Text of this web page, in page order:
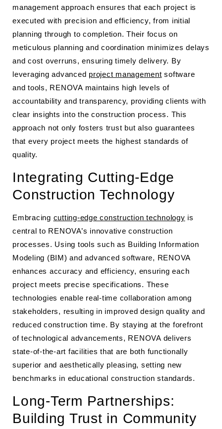
management approach ensures that each project is
executed with precision and efficiency, from initial
planning through to completion. Their focus on
meticulous planning and coordination minimizes delays
and cost overruns, ensuring timely delivery. By
leveraging advanced project management software
and tools, RENOVA maintains high levels of
accountability and transparency, providing clients with
clear insights into the construction process. This
approach not only fosters trust but also guarantees
that every project meets the highest standards of
quality.
Integrating Cutting-Edge
Construction Technology
Embracing cutting-edge construction technology is
central to RENOVA’s innovative construction
processes. Using tools such as Building Information
Modeling (BIM) and advanced software, RENOVA
enhances accuracy and efficiency, ensuring each
project meets precise specifications. These
technologies enable real-time collaboration among
stakeholders, resulting in improved design quality and
reduced construction time. By staying at the forefront
of technological advancements, RENOVA delivers
state-of-the-art facilities that are both functionally
superior and aesthetically pleasing, setting new
benchmarks in educational construction standards.
Long-Term Partnerships:
Building Trust in Community